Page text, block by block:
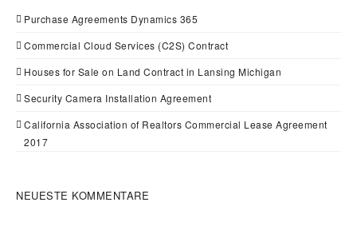
Purchase Agreements Dynamics 365
Commercial Cloud Services (C2S) Contract
Houses for Sale on Land Contract in Lansing Michigan
Security Camera Installation Agreement
California Association of Realtors Commercial Lease Agreement
2017
NEUESTE KOMMENTARE